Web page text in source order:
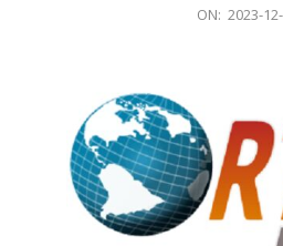
ON: 2023-